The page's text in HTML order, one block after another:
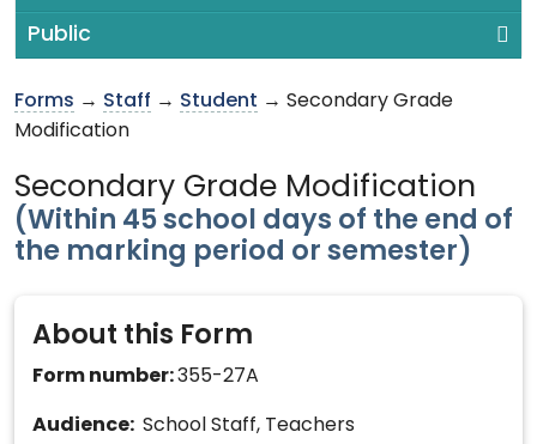
Public
Forms → Staff → Student → Secondary Grade
Modification
Secondary Grade Modification
(Within 45 school days of the end of
the marking period or semester)
About this Form
Form number:355-27A
Audience: School Staff, Teachers